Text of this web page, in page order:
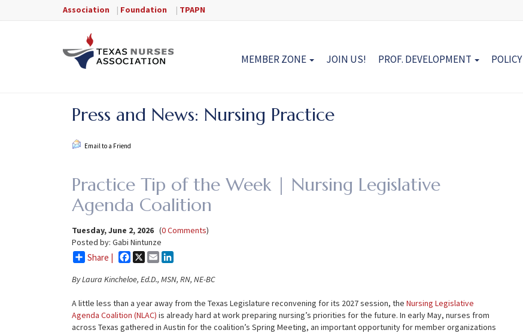
Association | Foundation | TPAPN
MEMBER ZONE JOIN US! PROF. DEVELOPMENT POLICY
Press and News: Nursing Practice
Email to a Friend
Practice Tip of the Week | Nursing Legislative
Agenda Coalition
Tuesday, June 2, 2026 (0 Comments)
Posted by: Gabi Nintunze
Share | Facebook
X Email
By Laura Kincheloe, Ed.D., MSN, RN, NE-BC
A little less than a year away from the Texas Legislature reconvening for its 2027 session, the Nursing Legislative
Agenda Coalition (NLAC) is already hard at work preparing nursing’s priorities for the future. In early May, nurses from
across Texas gathered in Austin for the coalition’s Spring Meeting, an important opportunity for member organizations